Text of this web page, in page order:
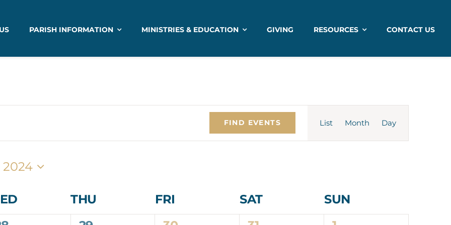
PARISH INFORMATION MINISTRIES & EDUCATION GIVING RESOURCES CONTACT US
FIND EVENTS
Views
Navigation
List Month Day
THU FRI SAT
SUN